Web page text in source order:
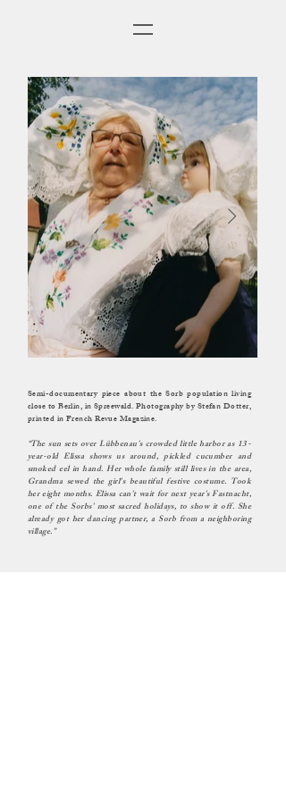
Semi-documentary piece about the Sorb population living
close to Berlin, in Spreewald. Photography by Stefan Dotter,
printed in French Revue Magazine.
“The sun sets over Lübbenau's crowded little harbor as 13-
year-old Elissa shows us around, pickled cucumber and
smoked eel in hand. Her whole family still lives in the area,
Grandma sewed the girl's beautiful festive costume. Took
her eight months. Elissa can't wait for next year's Fastnacht,
one of the Sorbs' most sacred holidays, to show it off. She
already got her dancing partner, a Sorb from a neighboring
village.”